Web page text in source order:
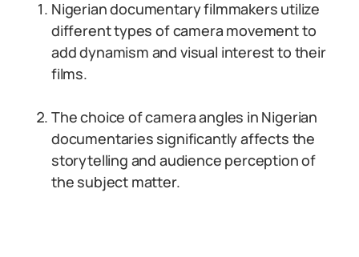
Nigerian documentary filmmakers utilize
different types of camera movement to
add dynamism and visual interest to their
films.
The choice of camera angles in Nigerian
documentaries significantly affects the
storytelling and audience perception of
the subject matter.